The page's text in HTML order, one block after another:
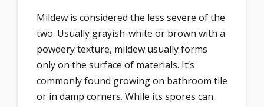
Mildew is considered the less severe of the
two. Usually grayish-white or brown with a
powdery texture, mildew usually forms
only on the surface of materials. It’s
commonly found growing on bathroom tile
or in damp corners. While its spores can